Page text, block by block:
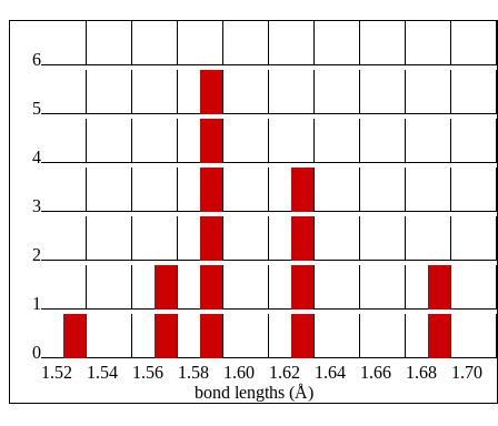
6
5
4
3
2
1
0
1.52
1.54 1.56 1.58 1.60 1.62 1.64 1.66 1.68
1.70
bond lengths (Å)